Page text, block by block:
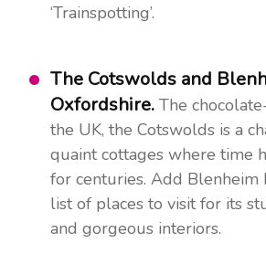
‘Trainspotting’.
The Cotswolds and
Oxfordshire. The
the UK, the Cotswolds is a
quaint cottages where time
for centuries. Add Blenheim
list of places to visit for its
and gorgeous interiors.